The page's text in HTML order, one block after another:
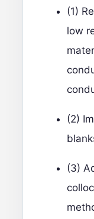
(1)
low
(2)
(3)